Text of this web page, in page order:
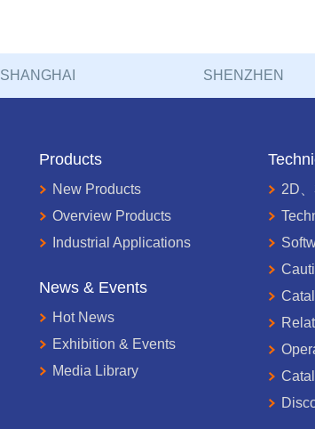
SHANGHAI SHENZHEN
Products
New Products
Overview Products
Industrial Applications
News & Events
Hot News
Exhibition & Events
Media Library
2D